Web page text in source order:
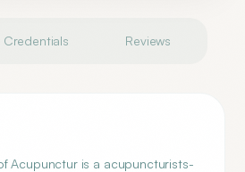
Credentials Reviews
Acupunctur is a acupuncturists-